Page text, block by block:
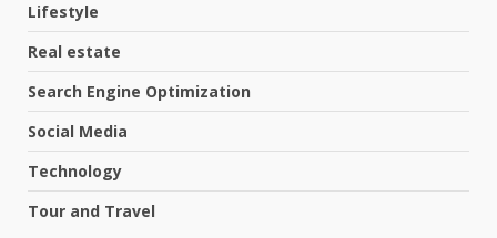
Lifestyle
Real estate
Search Engine Optimization
Social Media
Technology
Tour and Travel